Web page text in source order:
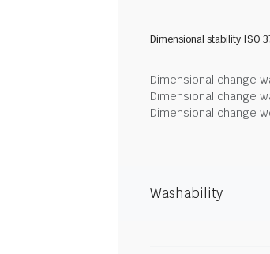
Dimensional stability ISO
Dimensional change
Dimensional change
Dimensional change
Washability